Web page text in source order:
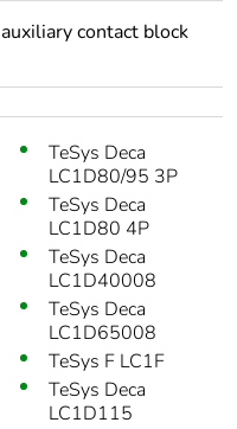
auxiliary contact block
TeSys Deca
LC1D80/95 3P
TeSys Deca
LC1D80 4P
TeSys Deca
LC1D40008
TeSys Deca
LC1D65008
TeSys F LC1F
TeSys Deca
LC1D115